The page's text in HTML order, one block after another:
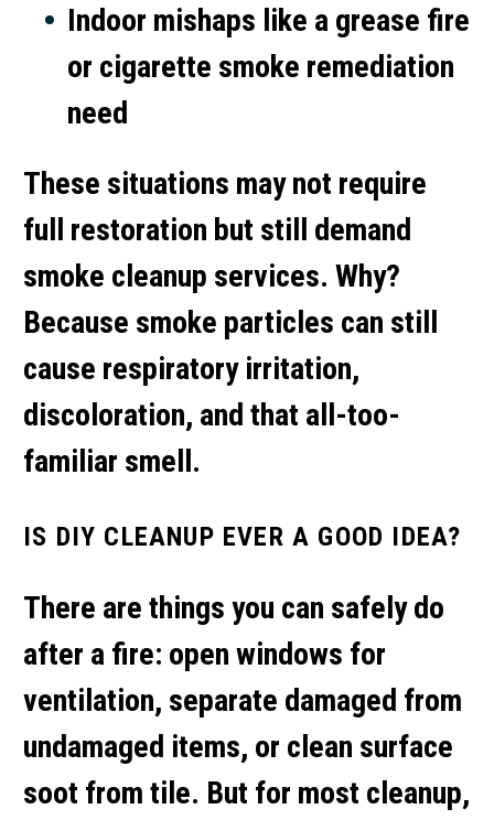
Indoor mishaps like a grease fire
or cigarette smoke remediation
need
These situations may not require
full restoration but still demand
smoke cleanup services. Why?
Because smoke particles can still
cause respiratory irritation,
discoloration, and that all-too-
familiar smell.
IS DIY CLEANUP EVER A GOOD IDEA?
There are things you can safely do
after a fire: open windows for
ventilation, separate damaged from
undamaged items, or clean surface
soot from tile. But for most cleanup,